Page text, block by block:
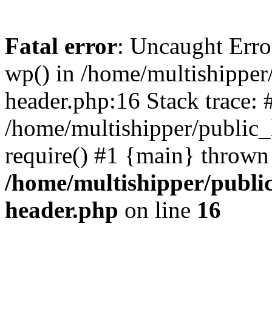
Fatal error: Uncaught
wp() in /home/
header.php:16 Stack trace:
/home/multishipper/
require() #1 {main}
/home/multishipper/
header.php on line 16